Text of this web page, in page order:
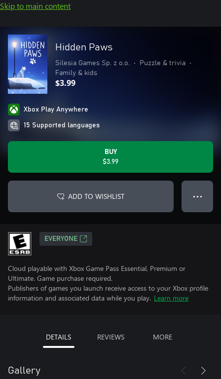
Skip to main content
Hidden Paws
Silesia Games Sp. z o.o. • Puzzle & trivia
•
Family & kids
$3.99
Xbox Play Anywhere
15 Supported languages
BUY
$3.99
ADD TO WISHLIST ● ● ●
EVERYONE
Cloud playable with Xbox Game Pass Essential, Premium or
Ultimate. Game purchase required.
Publishers of games you launch receive access to your Xbox profile
information and associated data while you play. Learn more
DETAILS REVIEWS MORE
Gallery